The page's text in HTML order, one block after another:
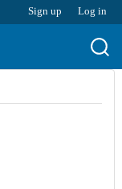
Sign up Log in